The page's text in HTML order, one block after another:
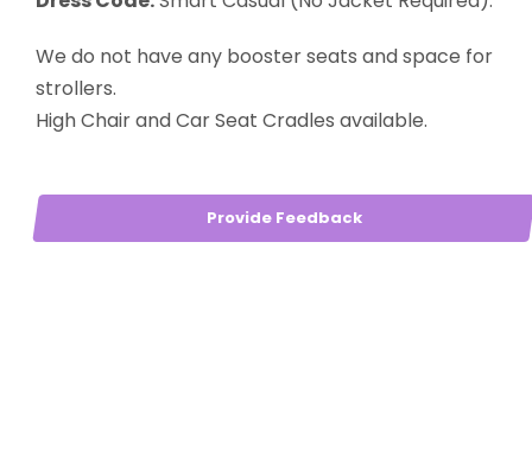
We do not have any booster seats and space for
strollers.
High Chair and Car Seat Cradles available.
Provide Feedback